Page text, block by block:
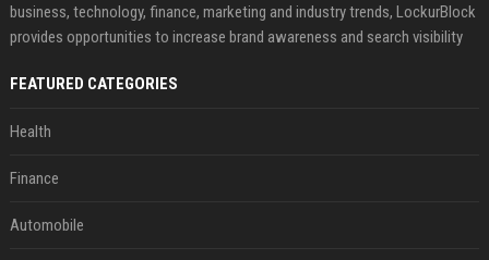
business, technology, finance, marketing and industry trends, LockurBlock
provides opportunities to increase brand awareness and search visibility
FEATURED CATEGORIES
Health
Finance
Automobile